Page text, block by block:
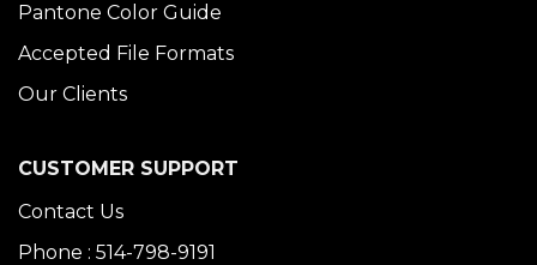
Pantone Color Guide
Accepted File Formats
Our Clients
CUSTOMER SUPPORT
Contact Us
Phone : 514-798-9191